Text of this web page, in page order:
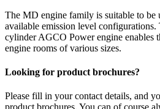
The MD engine family is suitable to be
available emission level
cylinder AGCO Power engine enables
engine rooms of various sizes.
Looking for product brochures?
Please fill in your contact details, and